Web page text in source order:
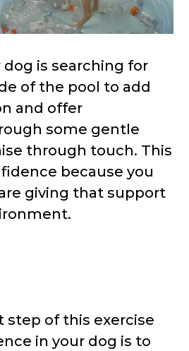
dog is searching for
of the pool to add
and offer
some gentle
through touch. This
because you
giving that support
step of this exercise
in your dog is to